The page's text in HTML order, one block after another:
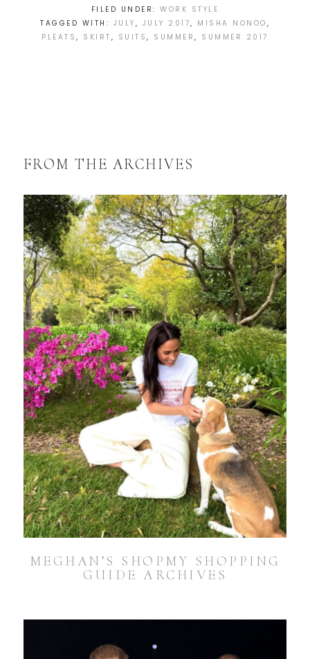
FILED UNDER:WORK STYLE
TAGGED WITH: JULY , JULY 2017, MISHA NONOO ,
PLEATS, SKIRT , SUITS, SUMMER, SUMMER 2017
FROM THE ARCHIVES
MEGHAN’S SHOPMY SHOPPING
GUIDE ARCHIVES